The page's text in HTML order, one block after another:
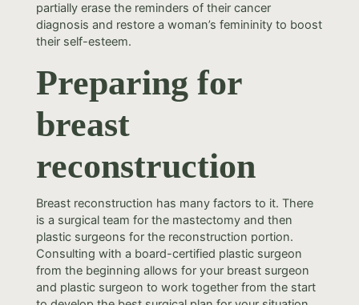
partially erase the reminders of their cancer
diagnosis and restore a woman’s femininity to boost
their self-esteem.
Preparing for
breast
reconstruction
Breast reconstruction has many factors to it. There
is a surgical team for the mastectomy and then
plastic surgeons for the reconstruction portion.
Consulting with a board-certified plastic surgeon
from the beginning allows for your breast surgeon
and plastic surgeon to work together from the start